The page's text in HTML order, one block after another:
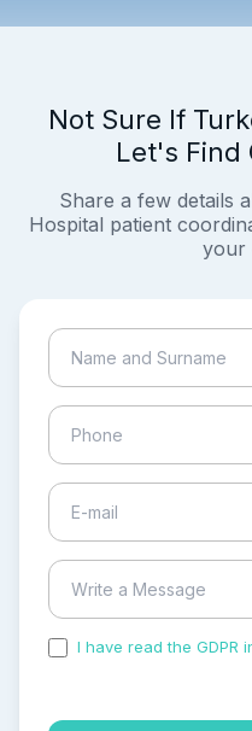
Not Sure If
Let's Find
Share a few details
Hospital patient
your
I have read the GDPR